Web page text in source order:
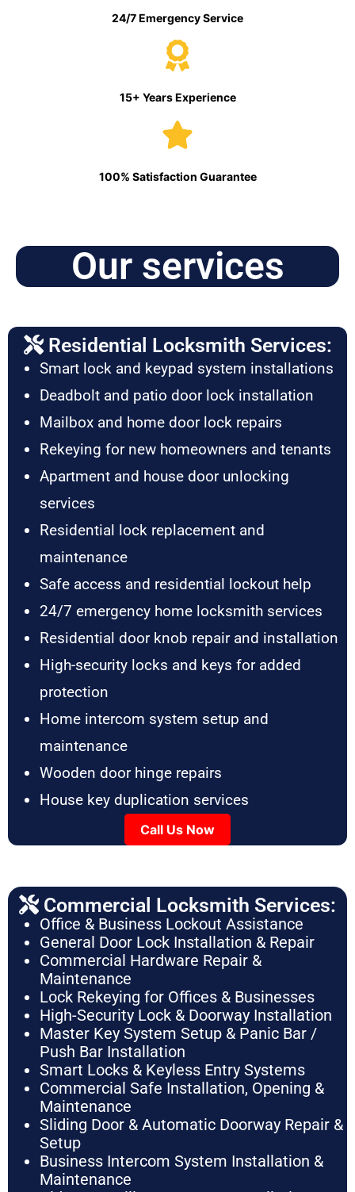
24/7 Emergency Service
15+ Years Experience
100% Satisfaction Guarantee
Our services
Residential Locksmith Services:
Smart lock and keypad system installations
Deadbolt and patio door lock installation
Mailbox and home door lock repairs
Rekeying for new homeowners and tenants
Apartment and house door unlocking
services
Residential lock replacement and
maintenance
Safe access and residential lockout help
24/7 emergency home locksmith services
Residential door knob repair and installation
High-security locks and keys for added
protection
Home intercom system setup and
maintenance
Wooden door hinge repairs
House key duplication services
Call Us Now
Commercial Locksmith Services:
Office & Business Lockout Assistance
General Door Lock Installation & Repair
Commercial Hardware Repair &
Maintenance
Lock Rekeying for Offices & Businesses
High-Security Lock & Doorway Installation
Master Key System Setup & Panic Bar /
Push Bar Installation
Smart Locks & Keyless Entry Systems
Commercial Safe Installation, Opening &
Maintenance
Sliding Door & Automatic Doorway Repair &
Setup
Business Intercom System Installation &
Maintenance